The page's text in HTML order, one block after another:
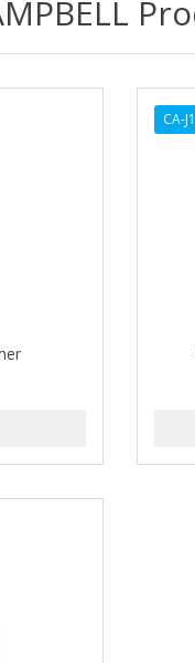
CA-